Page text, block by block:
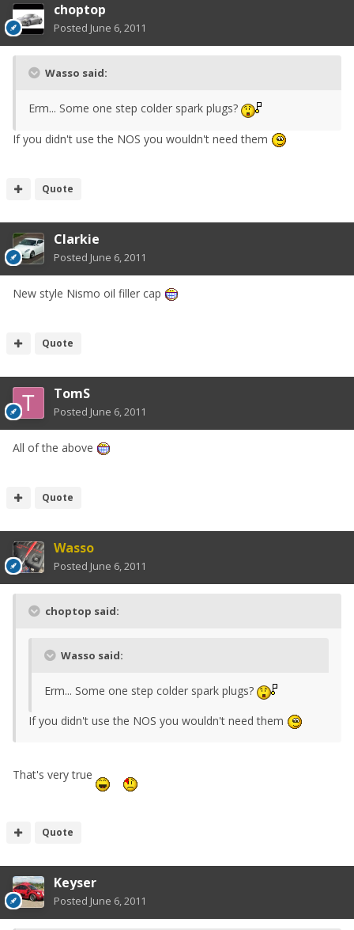
choptop
Posted June 6, 2011
Wasso said:
Erm... Some one step colder spark plugs?
If you didn't use the NOS you wouldn't need them
Quote
Clarkie
Posted June 6, 2011
New style Nismo oil filler cap
Quote
TomS
Posted June 6, 2011
All of the above
Quote
Wasso
Posted June 6, 2011
choptop said:
Wasso said:
Erm... Some one step colder spark plugs?
If you didn't use the NOS you wouldn't need them
That's very true
Quote
Keyser
Posted June 6, 2011